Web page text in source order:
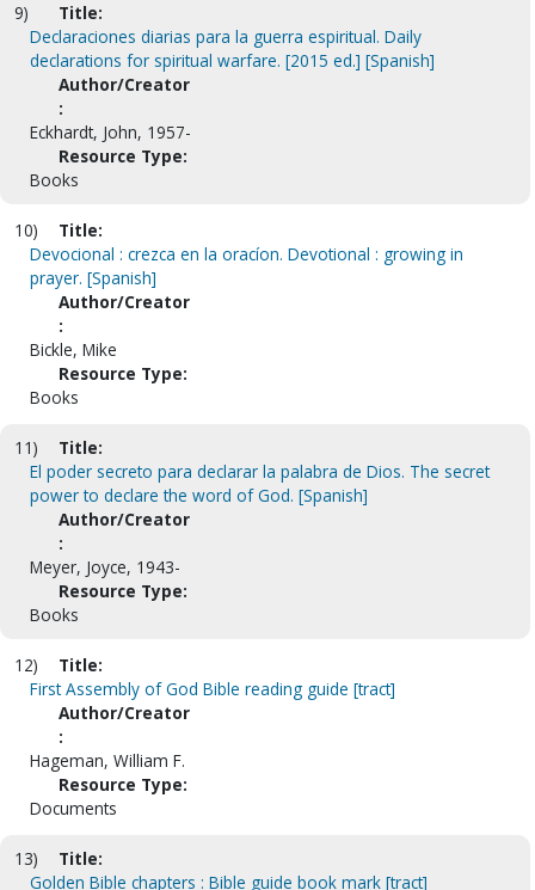
9)
Title:
Declaraciones diarias para la guerra espiritual. Daily
declarations for spiritual warfare. [2015 ed.] [Spanish]
Author/Creator
:
Eckhardt, John, 1957-
Resource Type:
Books
10)
Title:
Devocional : crezca en la oracíon. Devotional : growing in
prayer. [Spanish]
Author/Creator
:
Bickle, Mike
Resource Type:
Books
11)
Title:
El poder secreto para declarar la palabra de Dios. The secret
power to declare the word of God. [Spanish]
Author/Creator
:
Meyer, Joyce, 1943-
Resource Type:
Books
12)
Title:
First Assembly of God Bible reading guide [tract]
Author/Creator
:
Hageman, William F.
Resource Type:
Documents
13)
Title:
Golden Bible chapters : Bible guide book mark [tract]